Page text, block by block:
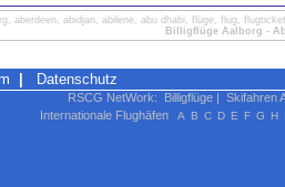
aberdeen, abidjan, abilene, abu dhabi, flüge, flug,
Billigflüge Aalborg -
Datenschutz
RSCG NetWork: Billigflüge | Skifahren
Internationale Flughäfen
A B C D E F G H